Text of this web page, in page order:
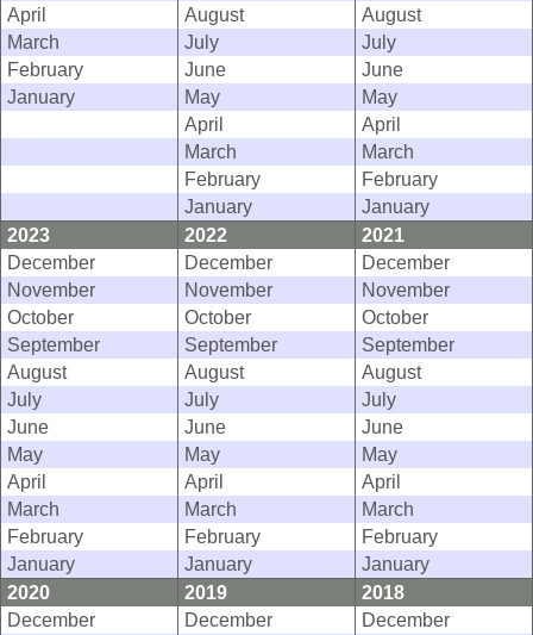
April
August
August
March
July
July
February
June
June
January
May
May
April
April
March
March
February
February
January
January
2023
2022
2021
December
December
December
November
November
November
October
October
October
September
September
September
August
August
August
July
July
July
June
June
June
May
May
May
April
April
April
March
March
March
February
February
February
January
January
January
2020
2019
2018
December
December
December